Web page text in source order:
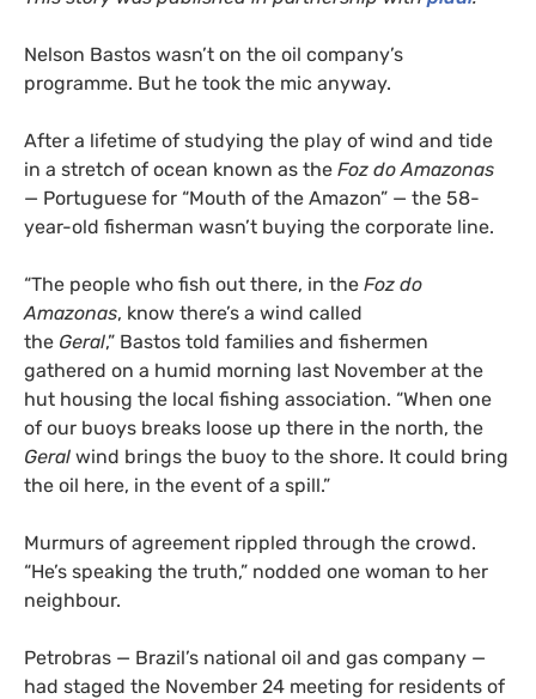
Nelson Bastos wasn’t on the oil company’s
programme. But he took the mic anyway.
After a lifetime of studying the play of wind and tide
in a stretch of ocean known as the Foz do Amazonas
— Portuguese for “Mouth of the Amazon” — the 58-
year-old fisherman wasn’t buying the corporate line.
“The people who fish out there, in the Foz do
Amazonas, know there’s a wind called
the Geral,” Bastos told families and fishermen
gathered on a humid morning last November at the
hut housing the local fishing association. “When one
of our buoys breaks loose up there in the north, the
Geral wind brings the buoy to the shore. It could bring
the oil here, in the event of a spill.”
Murmurs of agreement rippled through the crowd.
“He’s speaking the truth,” nodded one woman to her
neighbour.
Petrobras — Brazil’s national oil and gas company —
had staged the November 24 meeting for residents of